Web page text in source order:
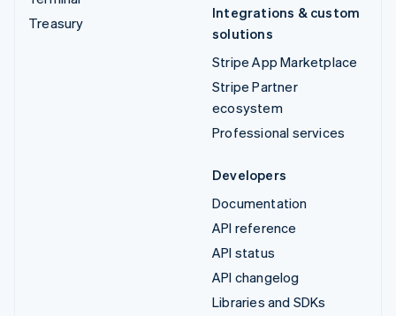
Treasury
Integrations & custom
solutions
Stripe App Marketplace
Stripe Partner
ecosystem
Professional services
Developers
Documentation
API reference
API status
API changelog
Libraries and SDKs